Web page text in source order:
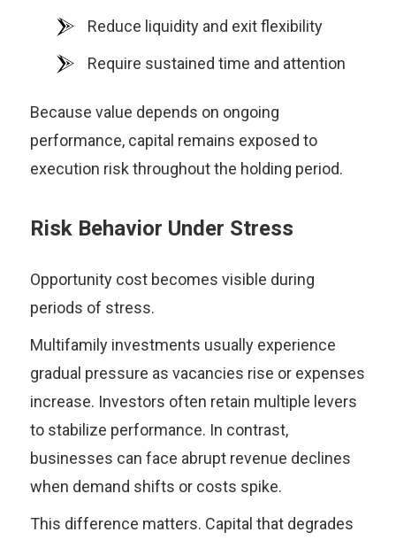
Reduce liquidity and exit flexibility
Require sustained time and attention
Because value depends on ongoing
performance, capital remains exposed to
execution risk throughout the holding period.
Risk Behavior Under Stress
Opportunity cost becomes visible during
periods of stress.
Multifamily investments usually experience
gradual pressure as vacancies rise or expenses
increase. Investors often retain multiple levers
to stabilize performance. In contrast,
businesses can face abrupt revenue declines
when demand shifts or costs spike.
This difference matters. Capital that degrades